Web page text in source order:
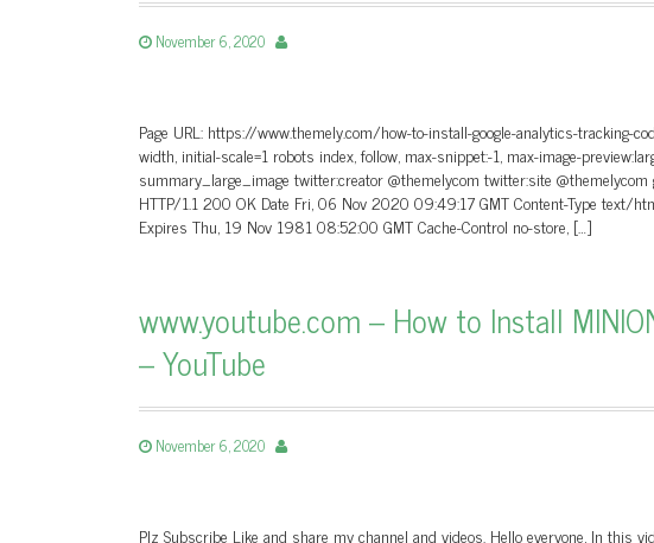
November 6, 2020
Page URL: https://www.themely.com/how-to-install-google-analytics-tracking-
width, initial-scale=1 robots index, follow, max-snippet:-1, max-image-
summary_large_image twitter:creator @themelycom twitter:site
HTTP/1.1 200 OK Date Fri, 06 Nov 2020 09:49:17 GMT Content-Type text/
Expires Thu, 19 Nov 1981 08:52:00 GMT Cache-Control no-store, […]
www.youtube.com – How to Install
– YouTube
November 6, 2020
Plz Subscribe Like and share my channel and videos. Hello everyone, In this